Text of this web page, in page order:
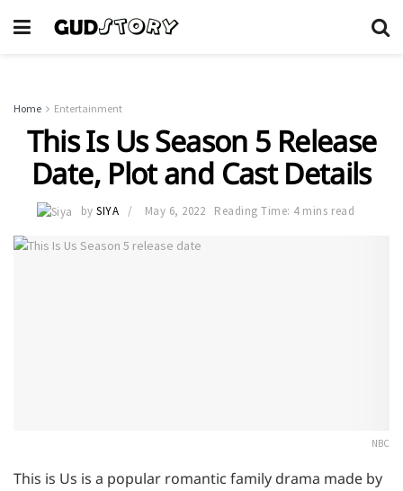
Home Entertainment
This Is Us Season 5 Release
Date, Plot and Cast Details
by SIYA May 6, 2022 Reading Time: 4 mins read
NBC
This is Us is a popular romantic family drama made by